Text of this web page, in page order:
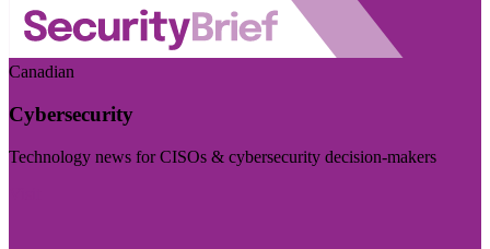
Canadian
Cybersecurity
Technology news for CISOs & cybersecurity decision-makers